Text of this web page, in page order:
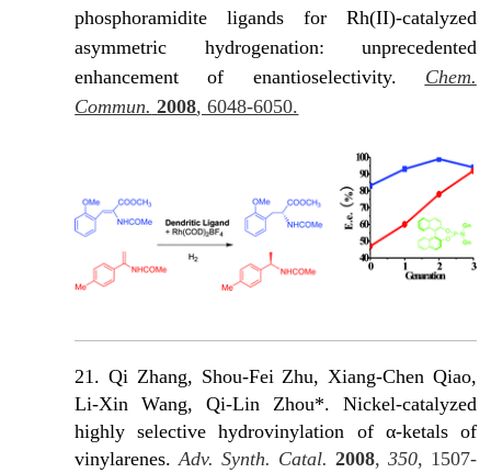
phosphoramidite ligands for Rh(II)-catalyzed
asymmetric hydrogenation: unprecedented
enhancement of enantioselectivity. Chem.
Commun. 2008, 6048-6050.
21. Qi Zhang, Shou-Fei Zhu, Xiang-Chen Qiao,
Li-Xin Wang, Qi-Lin Zhou*. Nickel-catalyzed
highly selective hydrovinylation of α-ketals of
vinylarenes.Adv. Synth. Catal. 2008, 350, 1507-